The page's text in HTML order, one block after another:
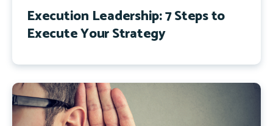
Execution Leadership: 7 Steps to
Execute Your Strategy